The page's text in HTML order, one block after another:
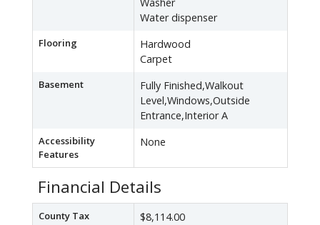
Washer
Water dispenser
Flooring
Hardwood
Carpet
Basement
Fully Finished,Walkout
Level,Windows,Outside
Entrance,Interior A
Accessibility
Features
None
Financial Details
County Tax $8,114.00